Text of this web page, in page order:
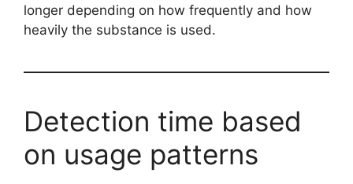
longer depending on how frequently and how
heavily the substance is used.
Detection time based
on usage patterns